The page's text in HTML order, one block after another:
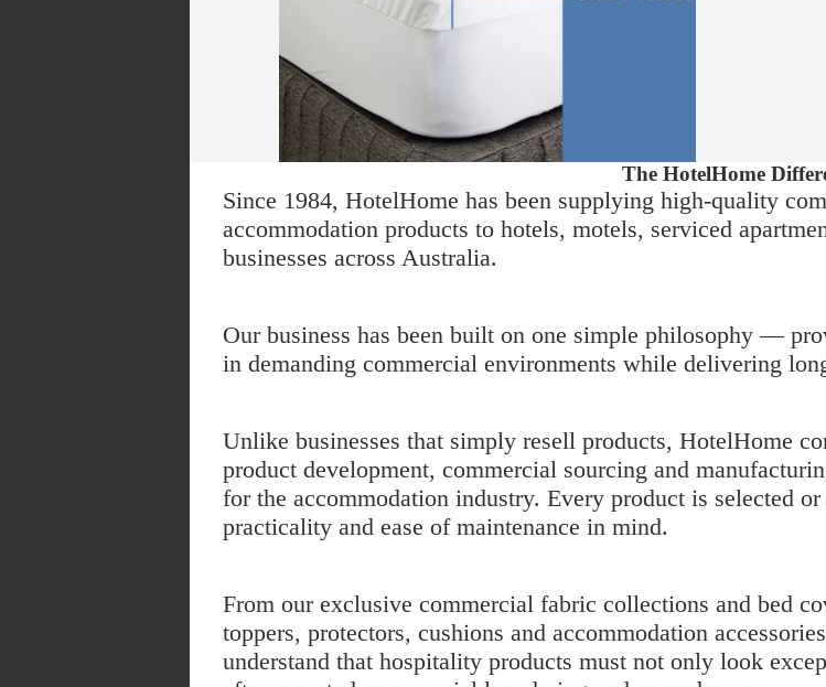
The HotelHome
Since 1984, HotelHome has been supplying high-quality
accommodation products to hotels, motels, serviced
businesses across Australia.
Our business has been built on one simple philosophy —
in demanding commercial environments while delivering
Unlike businesses that simply resell products, HotelHome
product development, commercial sourcing and
for the accommodation industry. Every product is selected
practicality and ease of maintenance in mind.
From our exclusive commercial fabric collections and bed
toppers, protectors, cushions and accommodation
understand that hospitality products must not only look